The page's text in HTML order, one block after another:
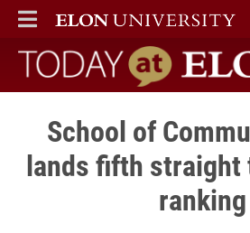
ELON
MAIN MENU
Today at Elon
School of
lands fifth straight
ranking